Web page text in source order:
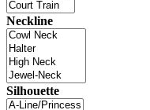
Neckline
Silhouette